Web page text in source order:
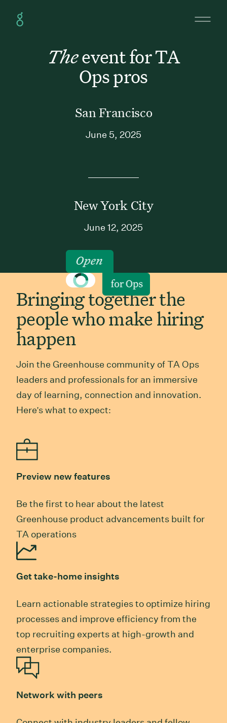
Theevent for TA
Ops pros
San Francisco
June 5, 2025
New York City
June 12, 2025
Bringing together the
people who make hiring
happen
Join the Greenhouse community of TA Ops
leaders and professionals for an immersive
day of learning, connection and innovation.
Here's what to expect:
Preview new features
Be the first to hear about the latest
Greenhouse product advancements built for
TA operations
Get take-home insights
Learn actionable strategies to optimize hiring
processes and improve efficiency from the
top recruiting experts at high-growth and
enterprise companies.
Network with peers